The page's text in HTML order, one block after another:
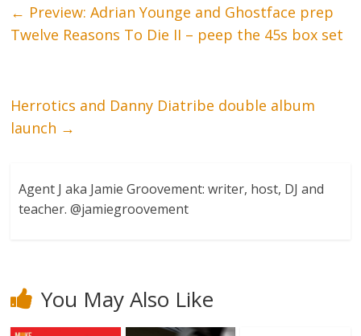
← Preview: Adrian Younge and Ghostface prep
Twelve Reasons To Die II – peep the 45s box set
Herrotics and Danny Diatribe double album
launch →
Agent J aka Jamie Groovement: writer, host, DJ and
teacher. @jamiegroovement
You May Also Like